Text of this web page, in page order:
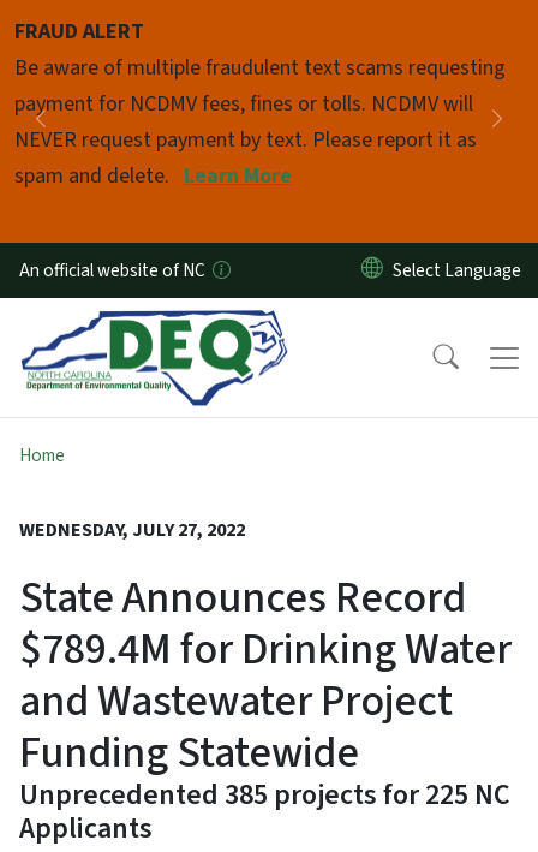
FRAUD ALERT
Be aware of multiple fraudulent text scams requesting
payment for NCDMV fees, fines or tolls. NCDMV will
NEVER request payment by text. Please report it as
spam and delete. Learn More
Previous
Pause
An official website of NC
Home
WEDNESDAY, JULY 27, 2022
State Announces Record
$789.4M for Drinking Water
and Wastewater Project
Funding Statewide
Unprecedented 385 projects for 225 NC
Applicants